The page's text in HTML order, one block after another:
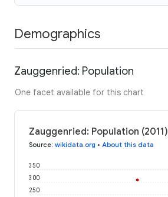
Demographics
Zauggenried: Population
One facet available for this chart
Zauggenried: Population (2011)
Source: wikidata.org • About this data
250
300
350